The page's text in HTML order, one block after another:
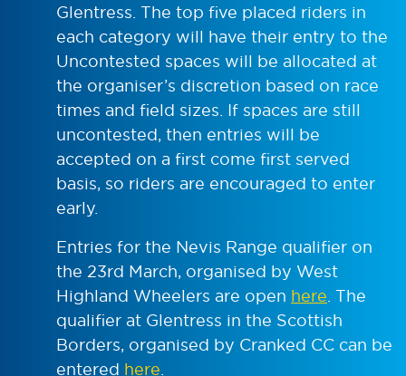
Glentress. The top five placed riders in
each category will have their entry to the
Uncontested spaces will be allocated at
the organiser’s discretion based on race
times and field sizes. If spaces are still
uncontested, then entries will be
accepted on a first come first served
basis, so riders are encouraged to enter
early.
Entries for the Nevis Range qualifier on
the 23rd March, organised by West
Highland Wheelers are open here . The
qualifier at Glentress in the Scottish
Borders, organised by Cranked CC can be
entered here